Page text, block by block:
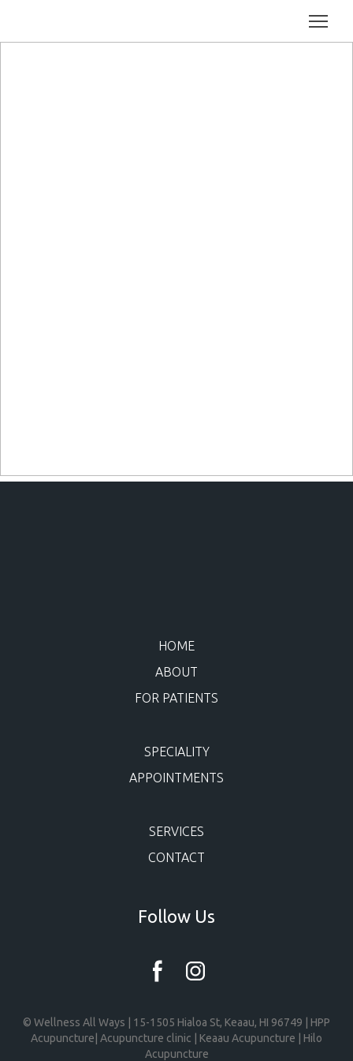
HOME
ABOUT
FOR PATIENTS
SPECIALITY
APPOINTMENTS
SERVICES
CONTACT
Follow Us
© Wellness All Ways | 15-1505 Hialoa St, Keaau, HI 96749 | HPP
Acupuncture| Acupuncture clinic | Keaau Acupuncture | Hilo
Acupuncture